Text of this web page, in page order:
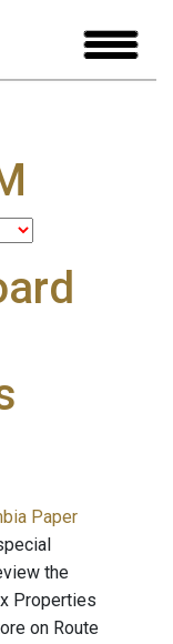
Paper
the
Properties
on Route